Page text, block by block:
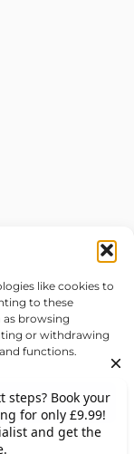
like cookies to
to these
browsing
or withdrawing
functions.